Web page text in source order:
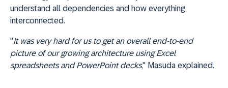
understand all dependencies and how everything
interconnected.
"It was very hard for us to get an overall end-to-end
picture of our growing architecture using Excel
spreadsheets and PowerPoint decks," Masuda explained.